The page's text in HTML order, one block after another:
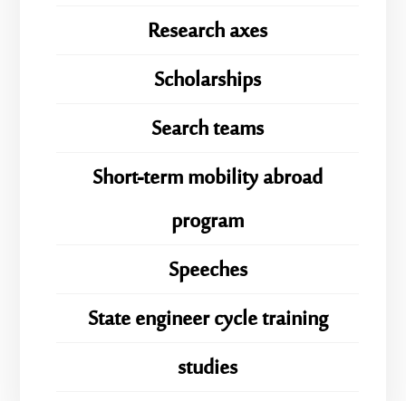
Research axes
Scholarships
Search teams
Short-term mobility abroad
program
Speeches
State engineer cycle training
studies